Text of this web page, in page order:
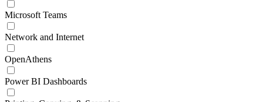
Microsoft Teams
Network and Internet
OpenAthens
Power BI Dashboards